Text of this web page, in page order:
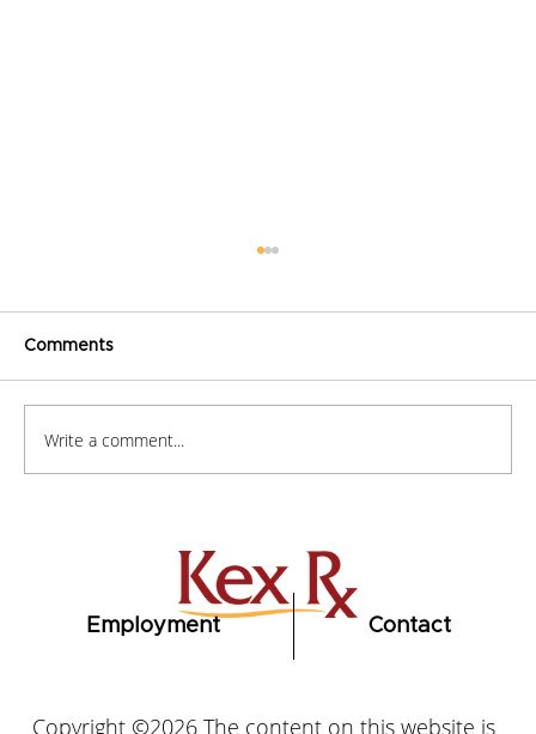
Comments
Write a comment...
Employment Contact
Copyright ©2026 The content on this website is